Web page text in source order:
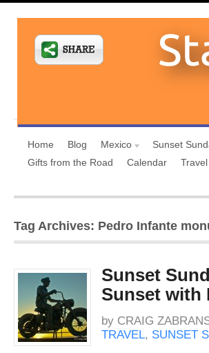
Home Blog Mexico Sunset
Gifts from the Road
Calendar
Tag Archives: Pedro Infante
Sunset
Sunset with
by CRAIG
TRAVEL, SUNSET